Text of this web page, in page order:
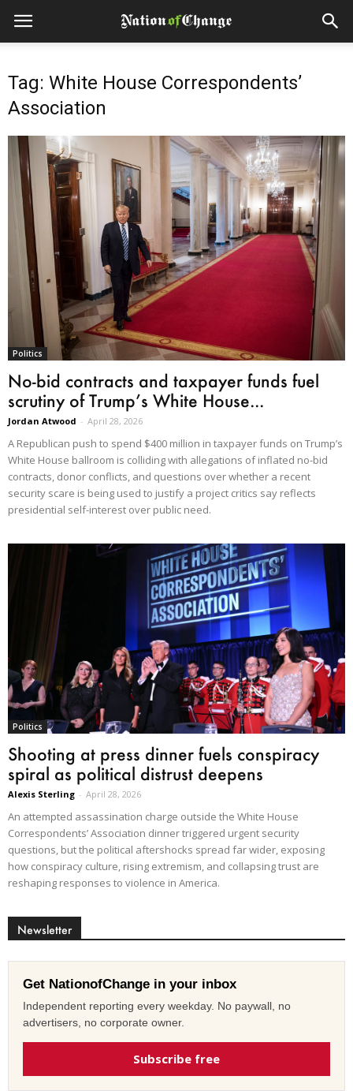
Tag: White House Correspondents’
Association
Politics
No-bid contracts and taxpayer funds fuel
scrutiny of Trump’s White House...
Jordan Atwood - April 28, 2026
A Republican push to spend $400 million in taxpayer funds on Trump’s
White House ballroom is colliding with allegations of inflated no-bid
contracts, donor conflicts, and questions over whether a recent
security scare is being used to justify a project critics say reflects
presidential self-interest over public need.
Politics
Shooting at press dinner fuels conspiracy
spiral as political distrust deepens
Alexis Sterling - April 28, 2026
An attempted assassination charge outside the White House
Correspondents’ Association dinner triggered urgent security
questions, but the political aftershocks spread far wider, exposing
how conspiracy culture, rising extremism, and collapsing trust are
reshaping responses to violence in America.
Newsletter
Get NationofChange in your inbox
Independent reporting every weekday. No paywall, no
advertisers, no corporate owner.
Subscribe free